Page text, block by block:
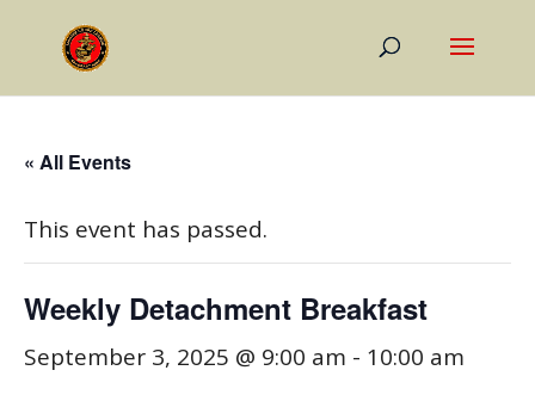
« All Events
This event has passed.
Weekly Detachment Breakfast
September 3, 2025 @ 9:00 am - 10:00 am